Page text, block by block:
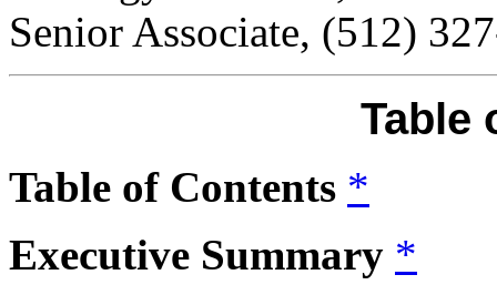
Senior Associate, (512)
Table
Table of Contents *
Executive Summary *